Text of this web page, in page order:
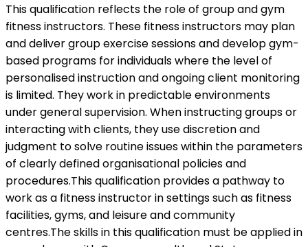
This qualification reflects the role of group and gym
fitness instructors. These fitness instructors may plan
and deliver group exercise sessions and develop gym-
based programs for individuals where the level of
personalised instruction and ongoing client monitoring
is limited. They work in predictable environments
under general supervision. When instructing groups or
interacting with clients, they use discretion and
judgment to solve routine issues within the parameters
of clearly defined organisational policies and
procedures.This qualification provides a pathway to
work as a fitness instructor in settings such as fitness
facilities, gyms, and leisure and community
centres.The skills in this qualification must be applied in